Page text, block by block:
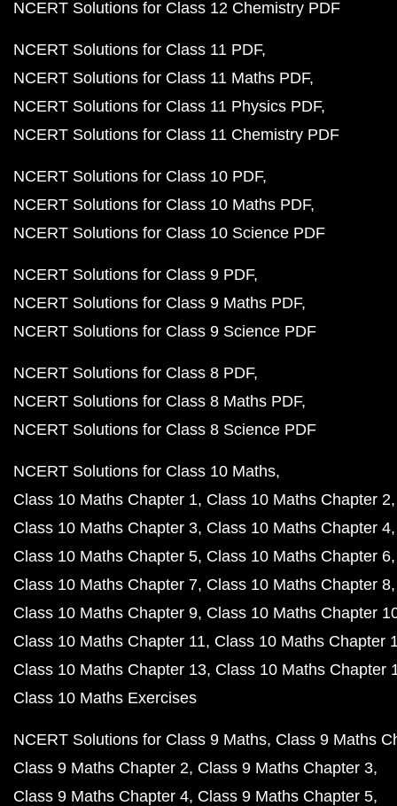
NCERT Solutions for Class 12 Chemistry PDF
NCERT Solutions for Class 11 PDF
NCERT Solutions for Class 11 Maths PDF
NCERT Solutions for Class 11 Physics PDF
NCERT Solutions for Class 11 Chemistry PDF
NCERT Solutions for Class 10 PDF
NCERT Solutions for Class 10 Maths PDF
NCERT Solutions for Class 10 Science PDF
NCERT Solutions for Class 9 PDF
NCERT Solutions for Class 9 Maths PDF
NCERT Solutions for Class 9 Science PDF
NCERT Solutions for Class 8 PDF
NCERT Solutions for Class 8 Maths PDF
NCERT Solutions for Class 8 Science PDF
NCERT Solutions for Class 10 Maths
Class 10 Maths Chapter 1 Class 10 Maths Chapter 2
Class 10 Maths Chapter 3 Class 10 Maths Chapter 4
Class 10 Maths Chapter 5 Class 10 Maths Chapter 6
Class 10 Maths Chapter 7 Class 10 Maths Chapter 8
Class 10 Maths Chapter 9 Class 10 Maths Chapter
Class 10 Maths Chapter 11 Class 10 Maths Chapter
Class 10 Maths Chapter 13 Class 10 Maths Chapter
Class 10 Maths Exercises
NCERT Solutions for Class 9 Maths Class 9 Maths
Class 9 Maths Chapter 2 Class 9 Maths Chapter 3
Class 9 Maths Chapter 4 Class 9 Maths Chapter 5